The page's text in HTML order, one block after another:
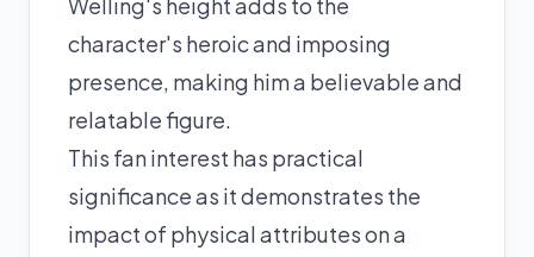
Welling's height adds to the
character's heroic and imposing
presence, making him a believable and
relatable figure.
This fan interest has practical
significance as it demonstrates the
impact of physical attributes on a